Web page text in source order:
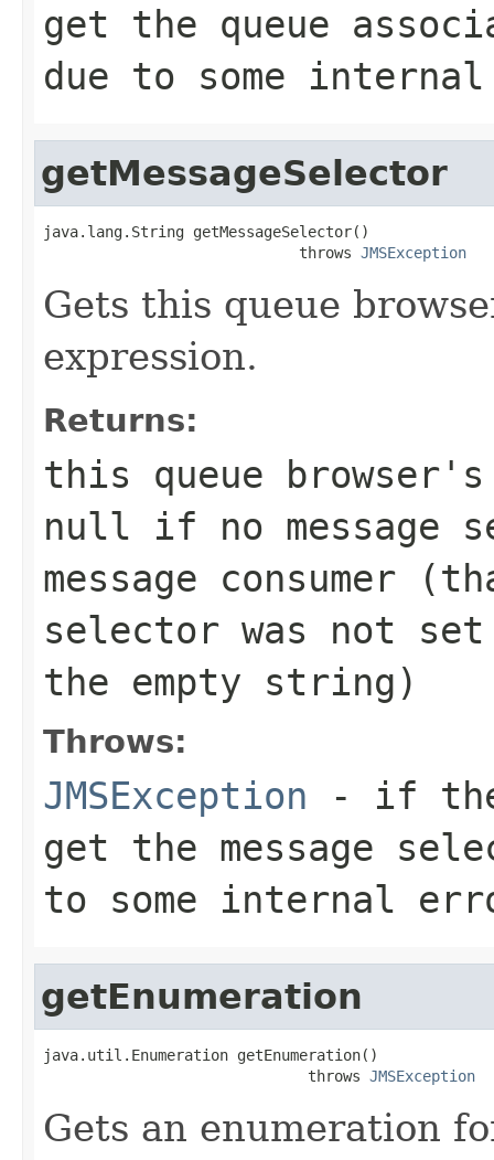
get the queue
due to some
getMessageSelector
java.lang.String getMessageSelector()
                             throws
JMSException
Gets this queue
expression.
Returns:
this queue
null if no message
message consumer
selector was not
the empty string)
Throws:
JMSException - if the
get the message
to some internal
getEnumeration
java.util.Enumeration getEnumeration()
                              throws
JMSException
Gets an enumeration